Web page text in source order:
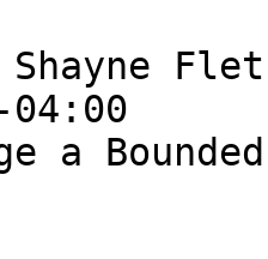
Shayne
04:00
a